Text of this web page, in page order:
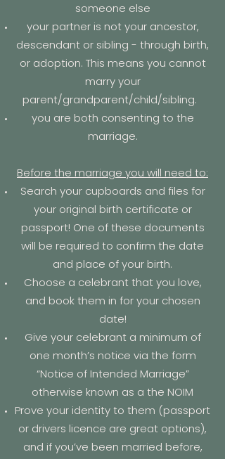
someone else
your partner is not your ancestor,
descendant or sibling - through birth,
or adoption. This means you cannot
marry your
parent/grandparent/child/sibling.
you are both consenting to the
marriage.
Before the marriage you will need to:​
Search your cupboards and files for
your original birth certificate or
passport! One of these documents
will be required to confirm the date
and place of your birth.
Choose a celebrant that you love,
and book them in for your chosen
date!
Give your celebrant a minimum of
one month’s notice via the form
“Notice of Intended Marriage”
otherwise known as a the NOIM
Prove your identity to them (passport
or drivers licence are great options),
and if you’ve been married before,